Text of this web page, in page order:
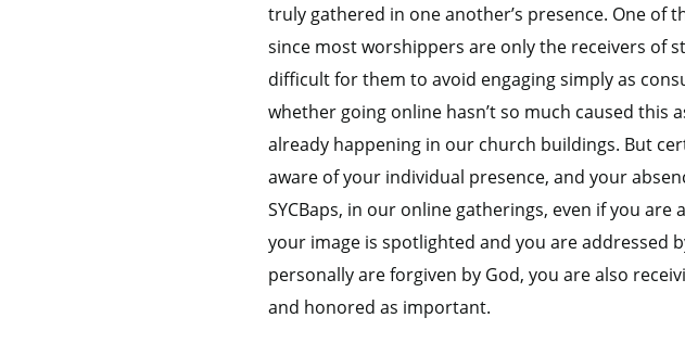
truly gathered in one another’s presence. One
since most worshippers are only the receivers of
difficult for them to avoid engaging simply as
whether going online hasn’t so much caused this
already happening in our church buildings. But
aware of your individual presence, and your
SYCBaps, in our online gatherings, even if you
your image is spotlighted and you are addressed
personally are forgiven by God, you are also
and honored as important.